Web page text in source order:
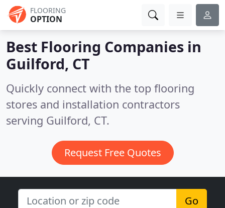
FLOORING
OPTION
Best Flooring Companies in
Guilford, CT
Quickly connect with the top flooring
stores and installation contractors
serving Guilford, CT.
Request Free Quotes
Go